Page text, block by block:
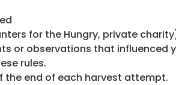
for the Hungry, private
or observations that influenced
rules.
the end of each harvest attempt.